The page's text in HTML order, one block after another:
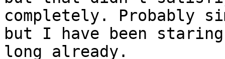
completely. Probably
but I have been
long already.